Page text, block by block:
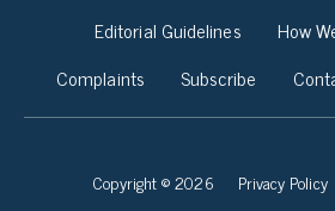
Editorial Guidelines
How
Complaints
Subscribe
Copyright © 2026 Privacy Policy